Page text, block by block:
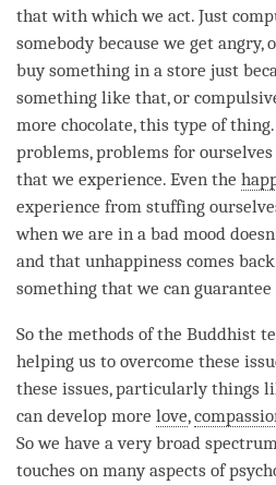
that with which we act. Just
somebody because we get
buy something in a store just
something like that, or
more chocolate, this type of
problems, problems for
that we experience. Even the
experience from stuffing
when we are in a bad mood
and that unhappiness comes
something that we can
So the methods of the Buddhist
helping us to overcome these
these issues, particularly things
can develop more love,
So we have a very broad
touches on many aspects of